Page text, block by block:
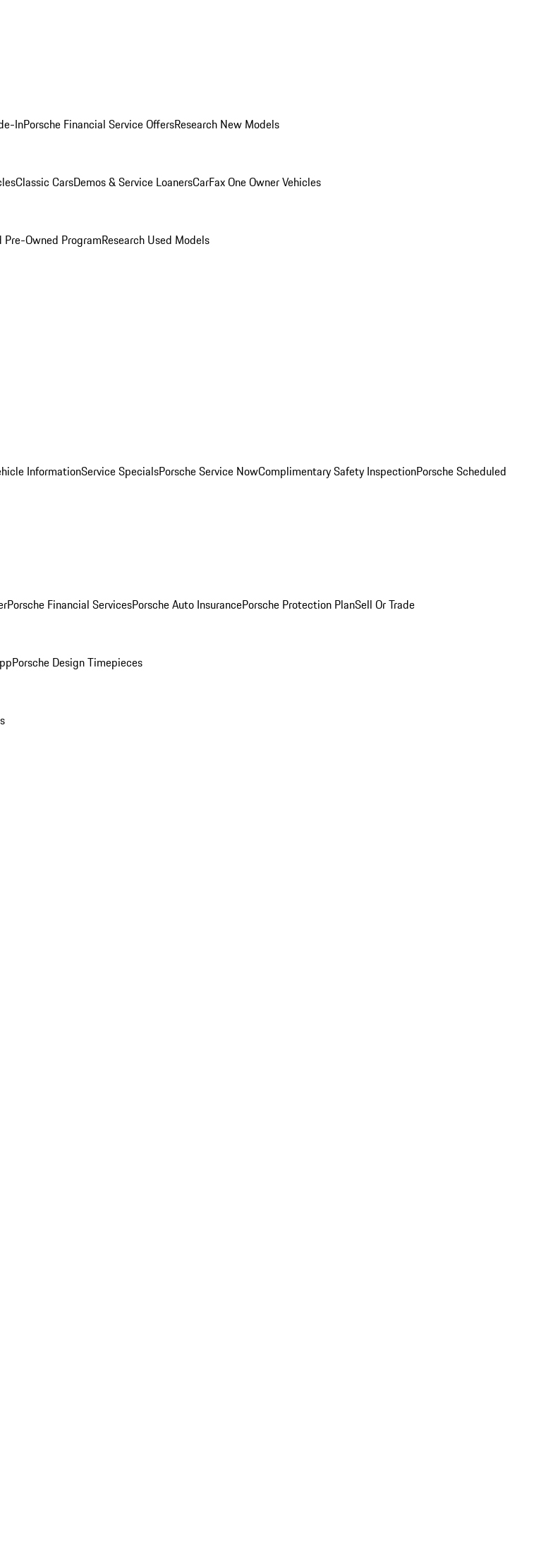
InPorsche Financial Service OffersResearch New Models
Classic CarsDemos & Service LoanersCarFax One Owner Vehicles
Owned ProgramResearch Used Models
InformationService SpecialsPorsche Service NowComplimentary Safety InspectionPorsche Scheduled
Porsche Financial ServicesPorsche Auto InsurancePorsche Protection PlanSell Or Trade
Porsche Design Timepieces